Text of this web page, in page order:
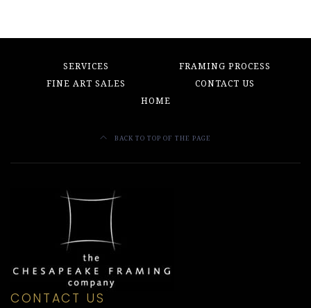
SERVICES
FRAMING PROCESS
FINE ART SALES
CONTACT US
HOME
BACK TO TOP OF THE PAGE
CONTACT US